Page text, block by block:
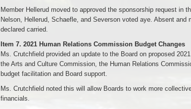
Member Hellerud moved to approved the sponsorship request in
Nelson, Hellerud, Schaefle, and Severson voted aye. Absent
declared carried.
Item 7. 2021 Human Relations Commission Budget Changes
Ms. Crutchfield provided an update to the Board on proposed
the Arts and Culture Commission, the Human Relations
budget facilitation and Board support.
Ms. Crutchfield noted this will allow Boards to work more
financials.